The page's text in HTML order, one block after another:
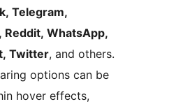
Telegram,
Reddit, WhatsApp,
Twitter, and others.
options can be
hover effects,